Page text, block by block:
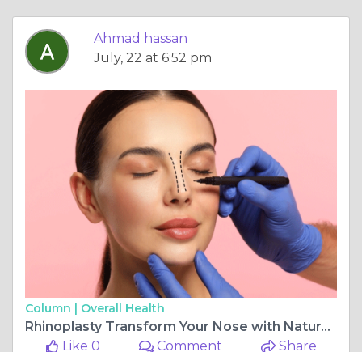
Ahmad hassan
July, 22 at 6:52 pm
Column | Overall Health
Rhinoplasty Transform Your Nose with Natural-Looking Results
Like 0
Comment Share